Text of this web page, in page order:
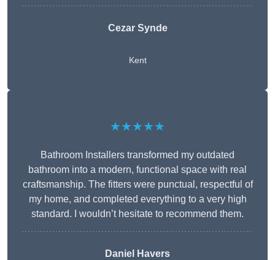
Cezar Synde
Kent
★★★★★
Bathroom Installers transformed my outdated
bathroom into a modern, functional space with real
craftsmanship. The fitters were punctual, respectful of
my home, and completed everything to a very high
standard. I wouldn’t hesitate to recommend them.
Daniel Havers